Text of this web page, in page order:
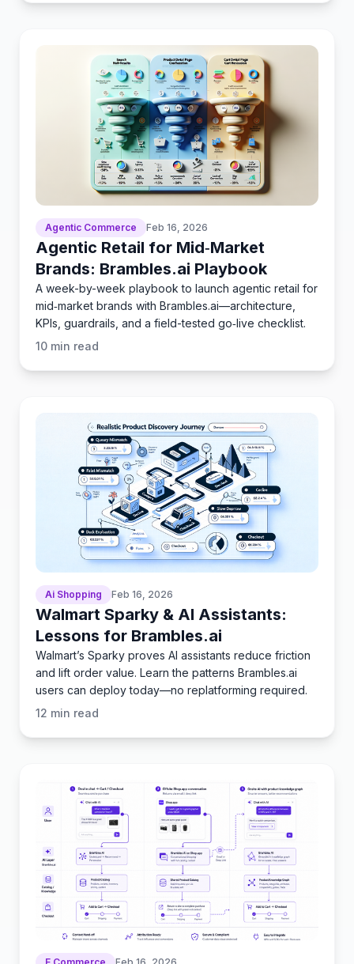
Agentic Commerce Feb 16, 2026
Agentic Retail for Mid‑Market
Brands: Brambles.ai Playbook
A week-by-week playbook to launch agentic retail for
mid‑market brands with Brambles.ai—architecture,
KPIs, guardrails, and a field-tested go‑live checklist.
10 min read
Ai Shopping Feb 16, 2026
Walmart Sparky & AI Assistants:
Lessons for Brambles.ai
Walmart’s Sparky proves AI assistants reduce friction
and lift order value. Learn the patterns Brambles.ai
users can deploy today—no replatforming required.
12 min read